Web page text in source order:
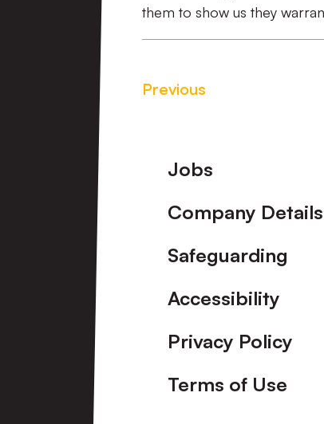
them to show us they
Previous
Footer
Jobs
Company Details
Safeguarding
Accessibility
Privacy Policy
Terms of Use